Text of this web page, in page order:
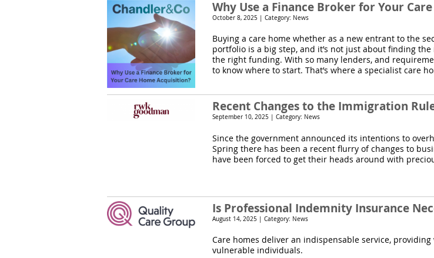
Why Use a Finance Broker for Your
October 8, 2025 | Category: News
Buying a care home whether as a new entrant to the
portfolio is a big step, and it’s not just about finding
the right funding. With so many lenders, and
to know where to start. That’s where a specialist care
Recent Changes to the Immigration
September 10, 2025 | Category: News
Since the government announced its intentions to
Spring there has been a recent flurry of changes to
have been forced to get their heads around with
Is Professional Indemnity Insurance
August 14, 2025 | Category: News
Care homes deliver an indispensable service,
vulnerable individuals.